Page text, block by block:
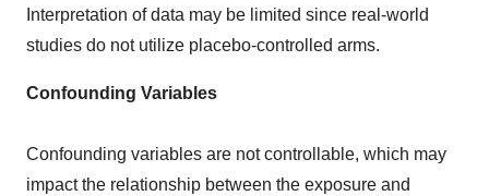
Interpretation of data may be limited since real-world
studies do not utilize placebo-controlled arms.
Confounding Variables
Confounding variables are not controllable, which may
impact the relationship between the exposure and